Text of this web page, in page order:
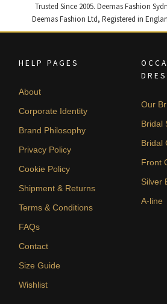
Trusted Since 2005. Deemas Fashion
Deemas Fashion Ltd, Registered in
HELP PAGES
About
Corporate Identity
Brand Philosophy
Privacy Policy
Cookie Policy
Shipment & Returns
Terms & Conditions
FAQs
Contact
Size Guide
Wishlist
Our
Bridal
Bridal
Front
Silver
A-line